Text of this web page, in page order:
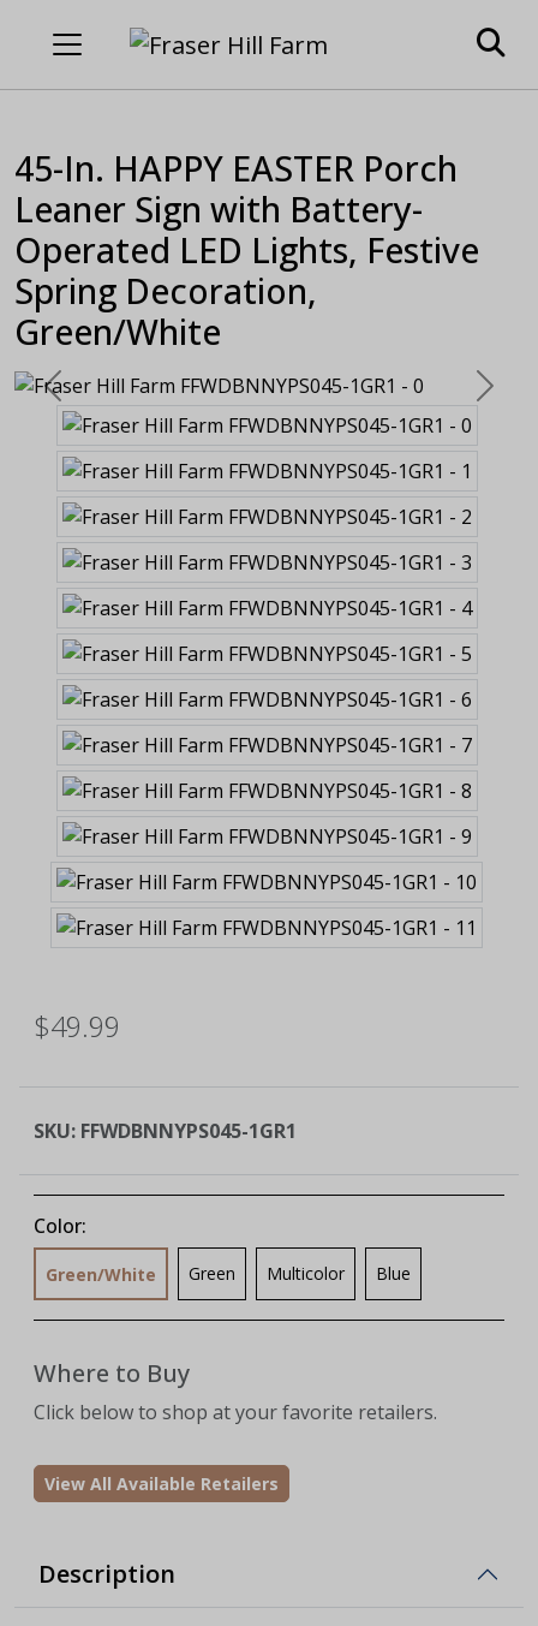
45-In. HAPPY EASTER Porch
Leaner Sign with Battery-
Operated LED Lights, Festive
Spring Decoration,
Green/White
Previous Next
$49.99
SKU: FFWDBNNYPS045-1GR1
Color:
Green/White Green Multicolor Blue
Where to Buy
Click below to shop at your favorite retailers.
View All Available Retailers
Description